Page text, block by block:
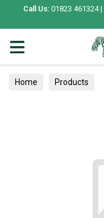
Call Us: 01823 461324 |
Home Products